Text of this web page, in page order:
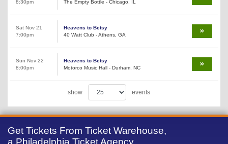
8:30pm
The Empty Bottle - Chicago, IL
Sat Nov 21
7:00pm
Heavens to Betsy
40 Watt Club - Athens, GA
Sun Nov 22
8:00pm
Heavens to Betsy
Motorco Music Hall - Durham, NC
show events
Get Tickets From Ticket Warehouse,